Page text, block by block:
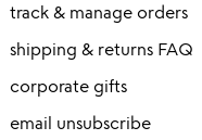
track & manage orders
shipping & returns FAQ
corporate gifts
email unsubscribe